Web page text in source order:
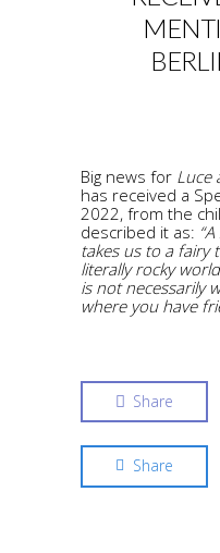
Big news for Luce
has received a
2022, from the
described it as:
takes us to a fairy
literally rocky
is not necessarily
where you have
Share
Share